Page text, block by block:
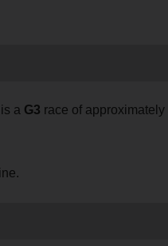
a G3 race of approximately